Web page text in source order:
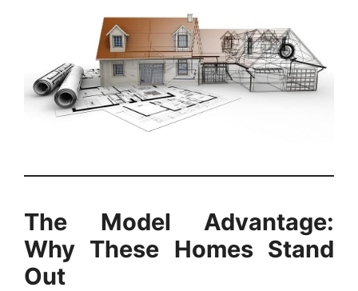
The Model Advantage:
Why These Homes Stand
Out